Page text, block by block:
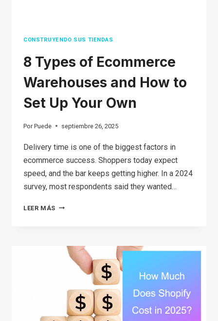
CONSTRUYENDO SUS TIENDAS
8 Types of Ecommerce
Warehouses and How to
Set Up Your Own
Por Puede septiembre 26, 2025
Delivery time is one of the biggest factors in
ecommerce success. Shoppers today expect
speed, and the bar keeps getting higher. In a 2024
survey, most respondents said they wanted…
LEER MÁS
ECOMMERCE
WAREHOUSES
SET